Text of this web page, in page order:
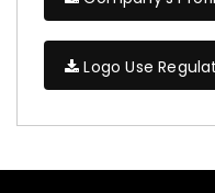
Logo Use